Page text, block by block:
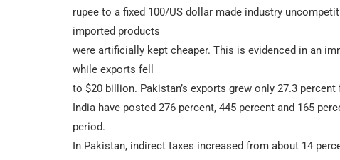
rupee to a fixed 100/US dollar made industry
imported products
were artificially kept cheaper. This is evidenced in an
while exports fell
to $20 billion. Pakistan’s exports grew only 27.3
India have posted 276 percent, 445 percent and 165
period.
In Pakistan, indirect taxes increased from about 14